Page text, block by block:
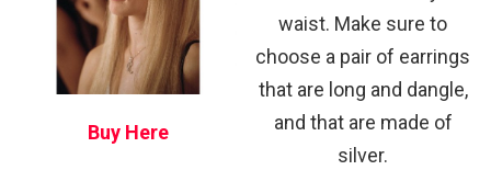
Buy Here
waist. Make sure to
choose a pair of earrings
that are long and dangle,
and that are made of
silver.